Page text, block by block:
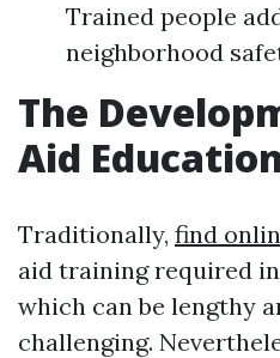
Trained people
neighborhood
The
Aid
Traditionally, find
aid training required
which can be lengthy
challenging.